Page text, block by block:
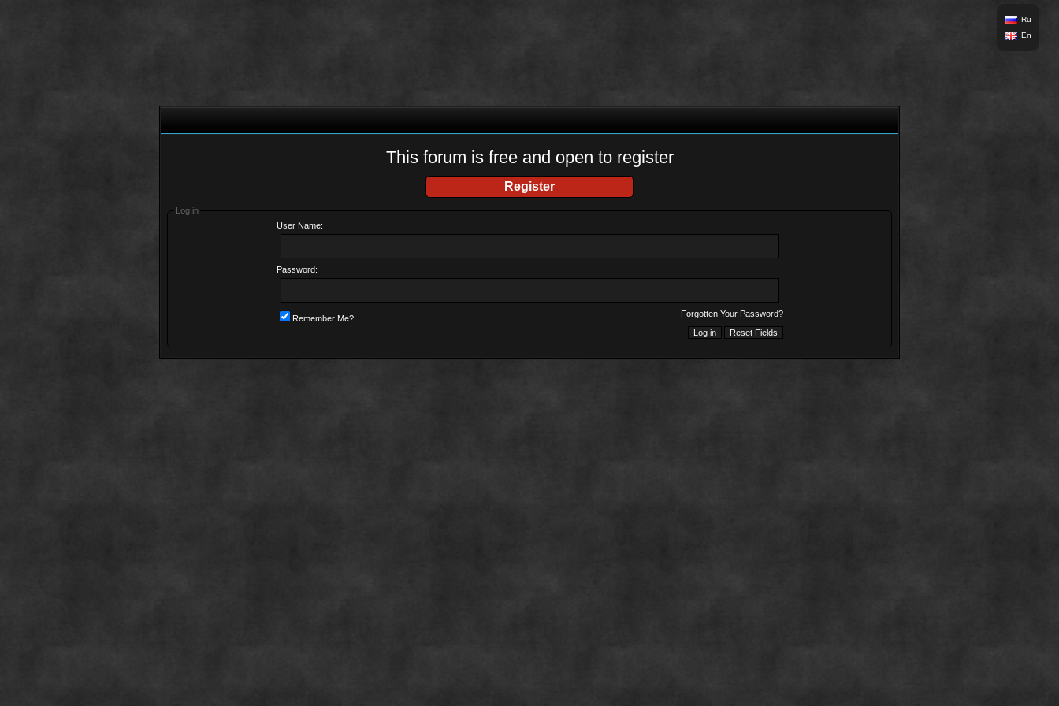
Ru
En
This forum is free and open to register
Register
Log in
User Name:
Password:
Forgotten Your Password?
Remember Me?